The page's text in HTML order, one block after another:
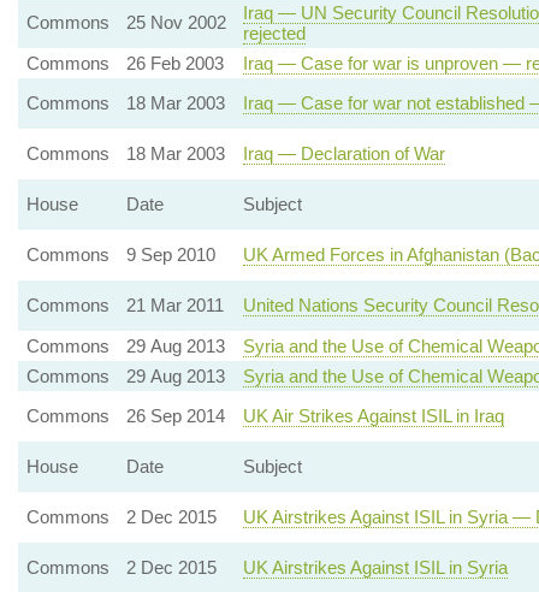
Commons 25 Nov 2002
Iraq — UN Security Council
rejected
Commons
26 Feb 2003
Iraq — Case for war is unproven —
Commons
18 Mar 2003 Iraq — Case for war not established
Commons 18 Mar 2003 Iraq — Declaration of War
House Date Subject
Commons 9 Sep 2010 UK Armed Forces in Afghanistan
Commons 21 Mar 2011
United Nations Security Council
Commons
29 Aug 2013
Syria and the Use of Chemical
Commons
29 Aug 2013
Syria and the Use of Chemical
Commons
26 Sep 2014 UK Air Strikes Against ISIL in Iraq
House Date Subject
Commons 2 Dec 2015 UK Airstrikes Against ISIL in Syria —
Commons 2 Dec 2015 UK Airstrikes Against ISIL in Syria